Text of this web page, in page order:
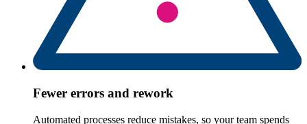
Fewer errors and rework
Automated processes reduce mistakes, so your team spends